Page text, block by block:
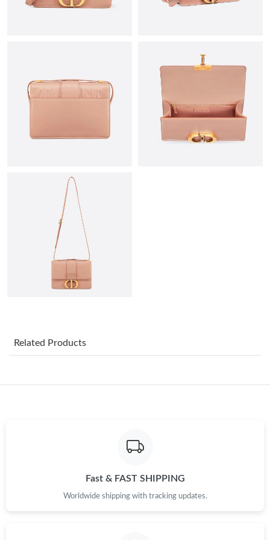
Just Sold: Alice from Paris on Jun 11, 2026 at 4:35 PM.
Just Sold: Jade from San Jose on Jun 24, 2026 at 11:10 AM.
Just Sold: Chris from Phoenix on Jul 08, 2026 at 12:05 PM.
Just Sold: Adam from Chicago on Jun 30, 2026 at 11:22 AM.
Just Sold: Kara from Austin on Jul 11, 2026 at 12:11 PM.
Just Sold: Ursula from Mexico City on May 23, 2026 at 7:33 PM.
Just Sold: Peter from Boston on May 16, 2026 at 10:32 AM.
Just Sold: Adam from Minneapolis on Aug 04, 2026 at 9:33 PM.
Just Sold: Ella from Toronto on Jul 30, 2026 at 11:17 AM.
Related Products
Fast & FAST SHIPPING
Worldwide shipping with tracking updates.